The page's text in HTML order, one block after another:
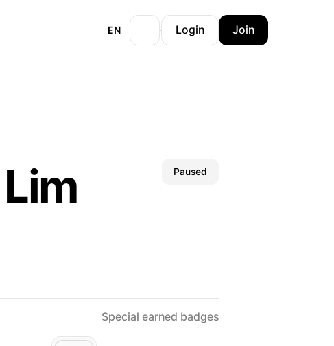
EN Login Join
Paused
Special earned badges